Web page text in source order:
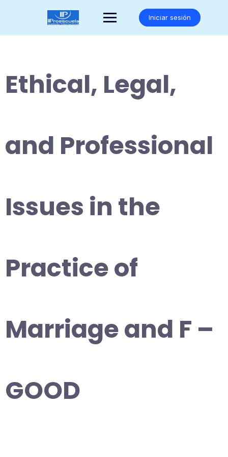
Iniciar sesión
Ethical, Legal,
and Professional
Issues in the
Practice of
Marriage and F –
GOOD